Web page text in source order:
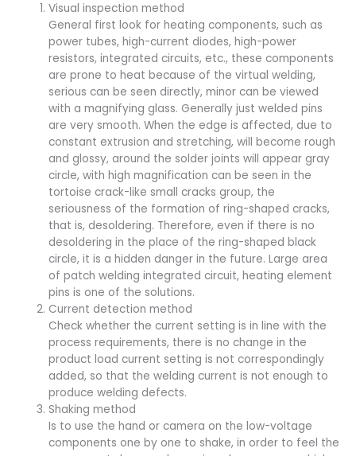
Visual inspection method
General first look for heating components, such as
power tubes, high-current diodes, high-power
resistors, integrated circuits, etc., these components
are prone to heat because of the virtual welding,
serious can be seen directly, minor can be viewed
with a magnifying glass. Generally just welded pins
are very smooth. When the edge is affected, due to
constant extrusion and stretching, will become rough
and glossy, around the solder joints will appear gray
circle, with high magnification can be seen in the
tortoise crack-like small cracks group, the
seriousness of the formation of ring-shaped cracks,
that is, desoldering. Therefore, even if there is no
desoldering in the place of the ring-shaped black
circle, it is a hidden danger in the future. Large area
of patch welding integrated circuit, heating element
pins is one of the solutions.
Current detection method
Check whether the current setting is in line with the
process requirements, there is no change in the
product load current setting is not correspondingly
added, so that the welding current is not enough to
produce welding defects.
Shaking method
Is to use the hand or camera on the low-voltage
components one by one to shake, in order to feel the